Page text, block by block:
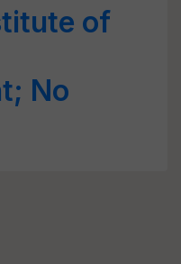
of
No